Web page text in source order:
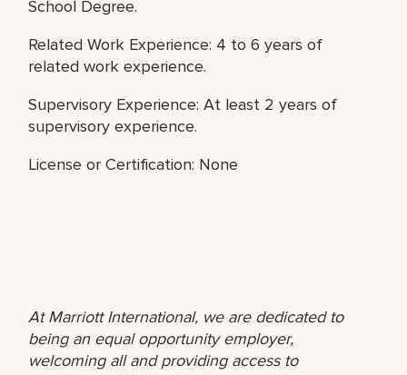
School Degree.
Related Work Experience: 4 to 6 years of
related work experience.
Supervisory Experience: At least 2 years of
supervisory experience.
License or Certification: None
At Marriott International, we are dedicated to
being an equal opportunity employer,
welcoming all and providing access to